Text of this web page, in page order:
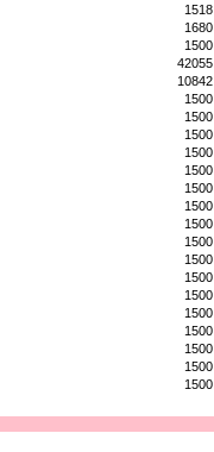
1518
1680
1500
42055
10842
1500
1500
1500
1500
1500
1500
1500
1500
1500
1500
1500
1500
1500
1500
1500
1500
1500